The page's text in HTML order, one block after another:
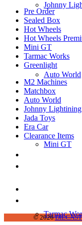
Johnny
Auto World
Mini GT
Tarmac
Pre Order
Sealed Box
Hot Wheels
Hot Wheels
Mini GT
Tarmac Works
Greenlight
M2 Machines
Matchbox
Auto World
Johnny Lightining
Jada Toys
Era Car
Clearance Items
© 2026